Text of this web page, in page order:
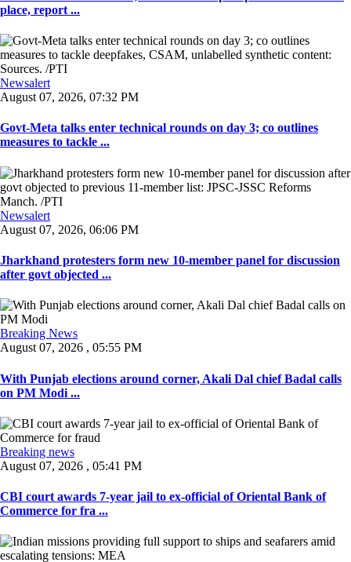
place, report ...
Newsalert
August 07, 2026, 07:32 PM
Govt-Meta talks enter technical rounds on day 3; co outlines
measures to tackle ...
Newsalert
August 07, 2026, 06:06 PM
Jharkhand protesters form new 10-member panel for discussion
after govt objected ...
Breaking News
August 07, 2026 , 05:55 PM
With Punjab elections around corner, Akali Dal chief Badal calls
on PM Modi ...
Breaking news
August 07, 2026 , 05:41 PM
CBI court awards 7-year jail to ex-official of Oriental Bank of
Commerce for fra ...